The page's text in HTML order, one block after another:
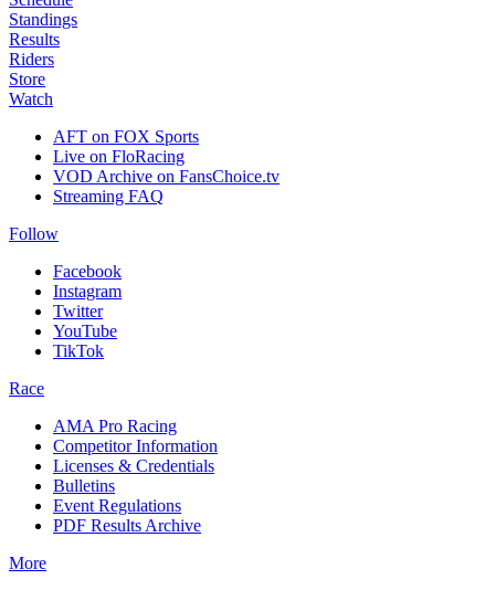
Standings
Results
Riders
Store
Watch
AFT on FOX Sports
Live on FloRacing
VOD Archive on FansChoice.tv
Streaming FAQ
Follow
Facebook
Instagram
Twitter
YouTube
TikTok
Race
AMA Pro Racing
Competitor Information
Licenses & Credentials
Bulletins
Event Regulations
PDF Results Archive
More